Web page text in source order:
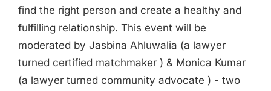
find the right person and create a healthy and
fulfilling relationship. This event will be
moderated by Jasbina Ahluwalia (a lawyer
turned certified matchmaker ) & Monica Kumar
(a lawyer turned community advocate ) - two